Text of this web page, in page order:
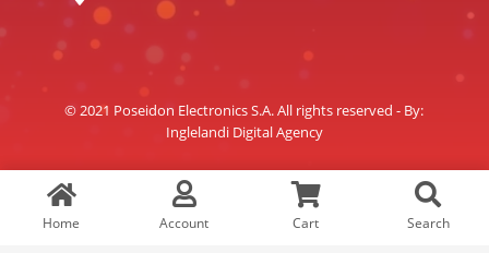
© 2021 Poseidon Electronics S.A. All rights reserved - By:
Inglelandi Digital Agency
Home Account Cart Search